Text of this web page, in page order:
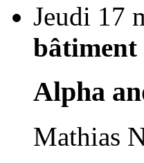
Jeudi 17
bâtiment
Alpha
Mathias